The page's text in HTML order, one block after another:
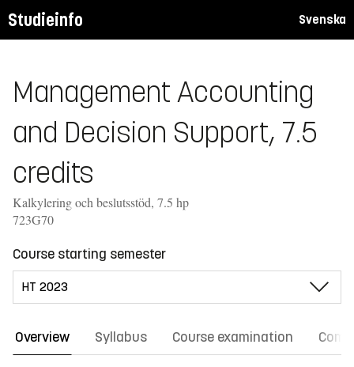
Studieinfo Svenska
Management Accounting
and Decision Support, 7.5
credits
Kalkylering och beslutsstöd, 7.5 hp
723G70
Course starting semester
Overview Syllabus Course examination